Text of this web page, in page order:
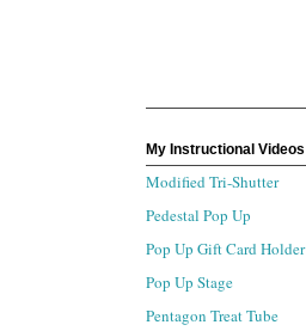
My Instructional Videos
Modified Tri-Shutter
Pedestal Pop Up
Pop Up Gift Card Holder
Pop Up Stage
Pentagon Treat Tube